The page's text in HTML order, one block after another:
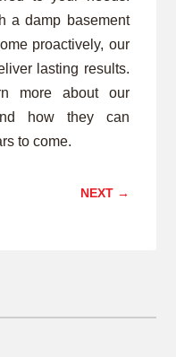
a damp basement
proactively, our
lasting results.
more about our
how they can
to come.
NEXT→